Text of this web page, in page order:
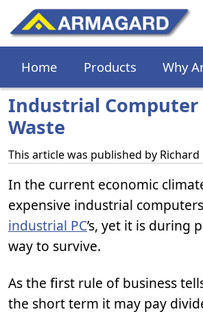
Home Products Why
Industrial Computer
Waste
This article was published by Richard
In the current economic
expensive industrial
industrial PC’s, yet it is during
way to survive.
As the first rule of business
the short term it may pay